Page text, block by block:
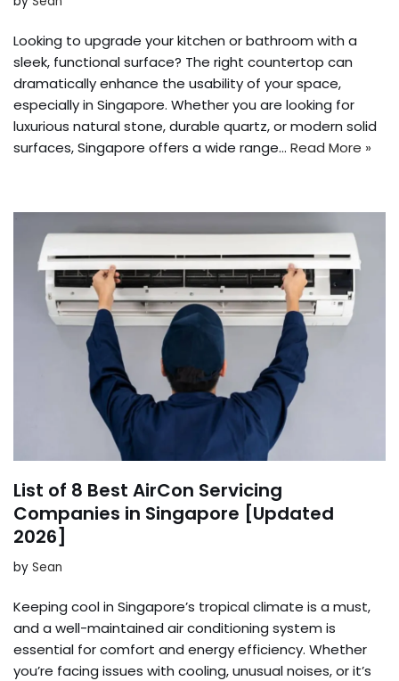
Looking to upgrade your kitchen or bathroom with a
sleek, functional surface? The right countertop can
dramatically enhance the usability of your space,
especially in Singapore. Whether you are looking for
luxurious natural stone, durable quartz, or modern solid
surfaces, Singapore offers a wide range… Read More »
List of 8 Best AirCon Servicing
Companies in Singapore [Updated
2026]
by Sean
Keeping cool in Singapore’s tropical climate is a must,
and a well-maintained air conditioning system is
essential for comfort and energy efficiency. Whether
you’re facing issues with cooling, unusual noises, or it’s